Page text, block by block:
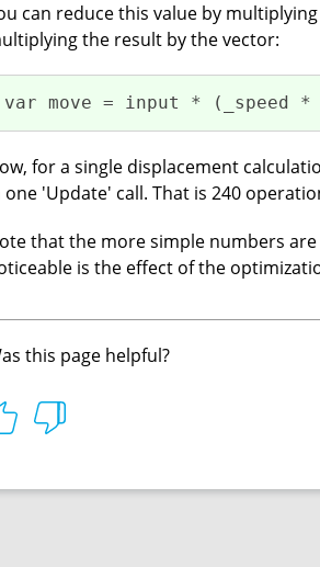
can reduce this value by
the result by the vector:
var move = input * (_speed *
for a single displacement
one 'Update' call. That is 240
that the more simple numbers
is the effect of the
this page helpful?